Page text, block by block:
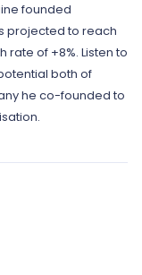
founded
projected to reach
rate of +8%. Listen to
both of
he co-founded to